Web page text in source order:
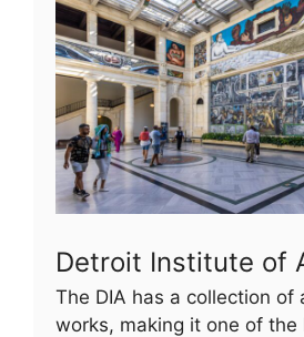
Detroit Institute of
The DIA has a collection of
works, making it one of the